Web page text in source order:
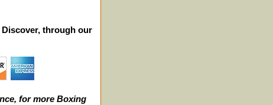
Discover, through our
for more Boxing